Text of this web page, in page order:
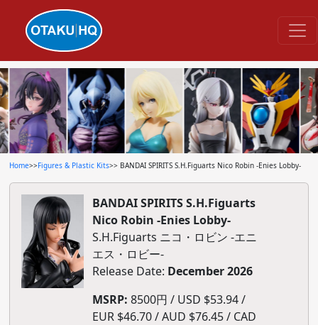
Home>>Figures & Plastic Kits>> BANDAI SPIRITS S.H.Figuarts Nico Robin -Enies Lobby-
BANDAI SPIRITS S.H.Figuarts
Nico Robin -Enies Lobby-
S.H.Figuarts ニコ・ロビン -エニ
エス・ロビー-
Release Date: December 2026
MSRP: 8500円 / USD $53.94 /
EUR $46.70 / AUD $76.45 / CAD